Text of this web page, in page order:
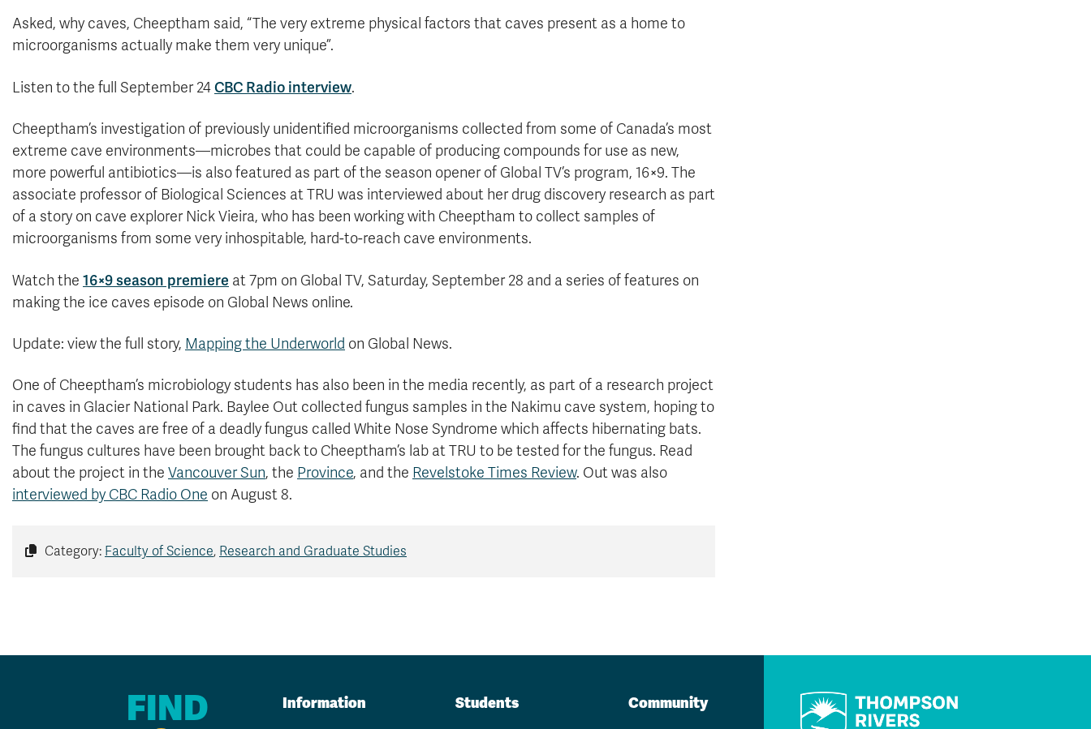
Asked, why caves, Cheeptham said, “The very extreme physical factors that caves present as a home to
microorganisms actually make them very unique”.
Listen to the full September 24CBC Radio interview.
Cheeptham’s investigation of previously unidentified microorganisms collected from some of Canada’s most
extreme cave environments—microbes that could be capable of producing compounds for use as new,
more powerful antibiotics—is also featured as part of the season opener of Global TV’s program, 16×9. The
associate professor of Biological Sciences at TRU was interviewed about her drug discovery research as part
of a story on cave explorer Nick Vieira, who has been working with Cheeptham to collect samples of
microorganisms from some very inhospitable, hard-to-reach cave environments.
Watch the 16×9 season premiere at 7pm on Global TV, Saturday, September 28 and a series of features on
making the ice caves episode on Global News online.
Update: view the full story, Mapping the Underworld on Global News.
One of Cheeptham’s microbiology students has also been in the media recently, as part of a research project
in caves in Glacier National Park. Baylee Out collected fungus samples in the Nakimu cave system, hoping to
find that the caves are free of a deadly fungus called White Nose Syndrome which affects hibernating bats.
The fungus cultures have been brought back to Cheeptham’s lab at TRU to be tested for the fungus. Read
about the project in the Vancouver Sun, the Province, and the Revelstoke Times Review. Out was also
interviewed by CBC Radio One on August 8.
Category: Faculty of Science, Research and Graduate Studies
FIND Information Students Community